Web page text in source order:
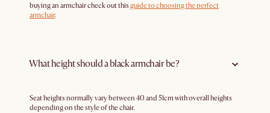
buying an armchair check out this guide to choosing the perfect
armchair.
What height should a black armchair be?
Seat heights normally vary between 40 and 51cm with overall heights
depending on the style of the chair.